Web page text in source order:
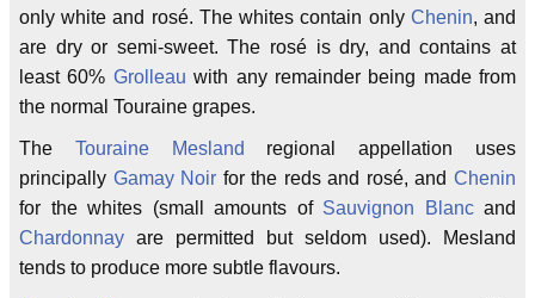
only white and rosé. The whites contain only Chenin, and
are dry or semi-sweet. The rosé is dry, and contains at
least 60% Grolleau with any remainder being made from
the normal Touraine grapes.
The Touraine Mesland regional appellation uses
principally Gamay Noir for the reds and rosé, andChenin
for the whites (small amounts of Sauvignon Blancand
Chardonnay are permitted but seldom used). Mesland
tends to produce more subtle flavours.